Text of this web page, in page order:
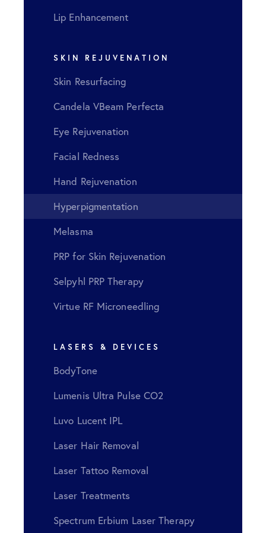
Lip Enhancement
SKIN REJUVENATION
Skin Resurfacing
Candela VBeam Perfecta
Eye Rejuvenation
Facial Redness
Hand Rejuvenation
Hyperpigmentation
Melasma
PRP for Skin Rejuvenation
Selpyhl PRP Therapy
Virtue RF Microneedling
LASERS & DEVICES
BodyTone
Lumenis Ultra Pulse CO2
Luvo Lucent IPL
Laser Hair Removal
Laser Tattoo Removal
Laser Treatments
Spectrum Erbium Laser Therapy